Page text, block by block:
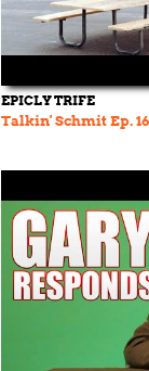
EPICLY TRIFE
Talkin' Schmit Ep.